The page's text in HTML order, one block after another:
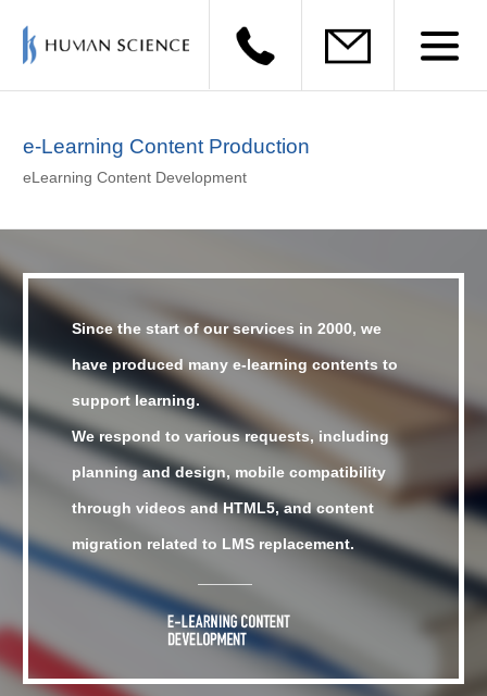
e-Learning Content Production
eLearning Content Development
Since the start of our services in 2000, we
have produced many e-learning contents to
support learning.
We respond to various requests, including
planning and design, mobile compatibility
through videos and HTML5, and content
migration related to LMS replacement.